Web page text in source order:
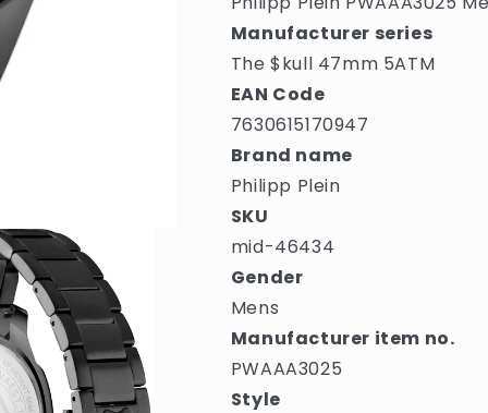
Manufacturer series
The $kull 47mm 5ATM
EAN Code
7630615170947
Brand name
Philipp Plein
SKU
mid-46434
Gender
Mens
Manufacturer item no.
PWAAA3025
Style